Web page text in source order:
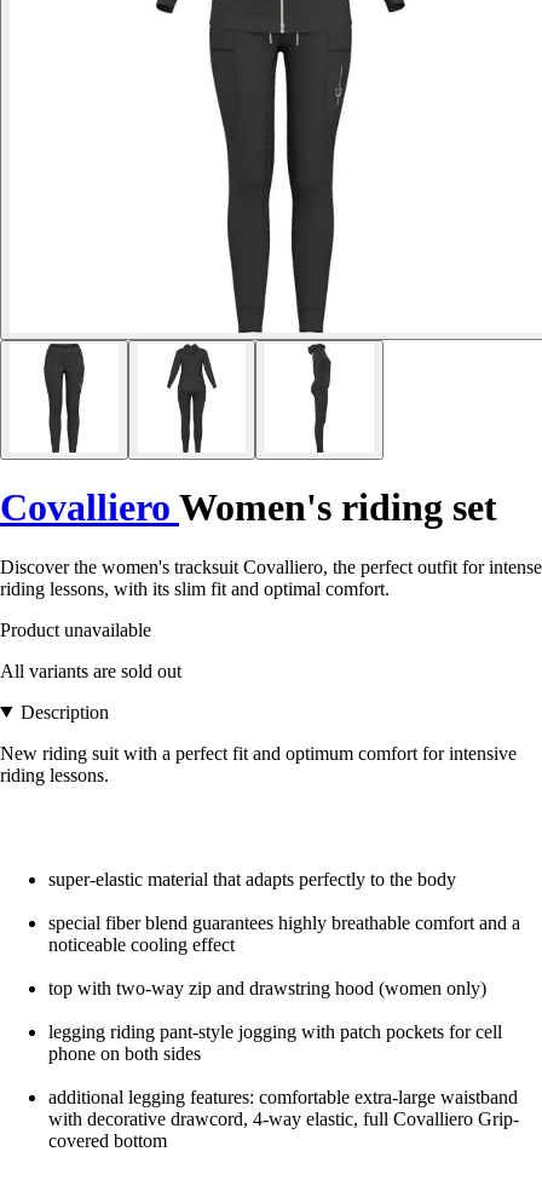
Covalliero Women's riding set
Discover the women's tracksuit Covalliero, the perfect outfit for intense
riding lessons, with its slim fit and optimal comfort.
Product unavailable
All variants are sold out
Description
New riding suit with a perfect fit and optimum comfort for intensive
riding lessons.
super-elastic material that adapts perfectly to the body
special fiber blend guarantees highly breathable comfort and a
noticeable cooling effect
top with two-way zip and drawstring hood (women only)
legging riding pant-style jogging with patch pockets for cell
phone on both sides
additional legging features: comfortable extra-large waistband
with decorative drawcord, 4-way elastic, full Covalliero Grip-
covered bottom